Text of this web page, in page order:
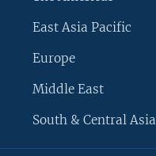
East Asia Pacific
Europe
Middle East
South & Central Asia